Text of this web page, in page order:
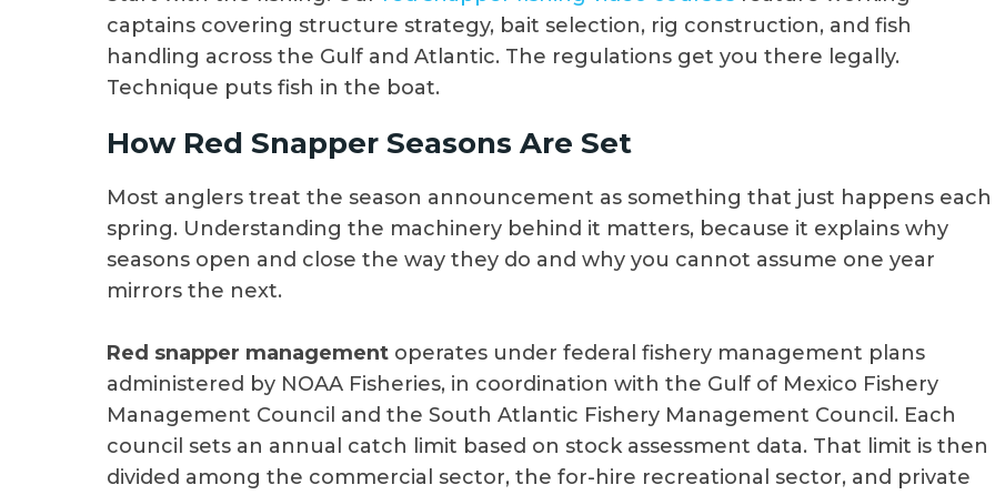
captains covering structure strategy, bait selection, rig construction, and fish
handling across the Gulf and Atlantic. The regulations get you there legally.
Technique puts fish in the boat.
How Red Snapper Seasons Are Set
Most anglers treat the season announcement as something that just happens each
spring. Understanding the machinery behind it matters, because it explains why
seasons open and close the way they do and why you cannot assume one year
mirrors the next.
Red snapper management operates under federal fishery management plans
administered by NOAA Fisheries, in coordination with the Gulf of Mexico Fishery
Management Council and the South Atlantic Fishery Management Council. Each
council sets an annual catch limit based on stock assessment data. That limit is then
divided among the commercial sector, the for-hire recreational sector, and private